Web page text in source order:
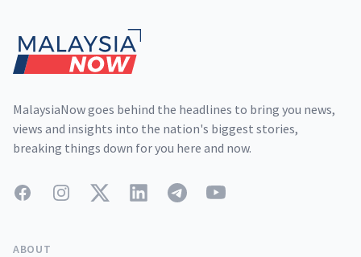
MalaysiaNow goes behind the headlines to bring you news,
views and insights into the nation's biggest stories,
breaking things down for you here and now.
FacebookInstagramTwitterLinkedInTelegramYouTube
ABOUT